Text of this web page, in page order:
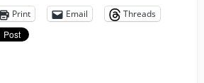
Print Email
Threads